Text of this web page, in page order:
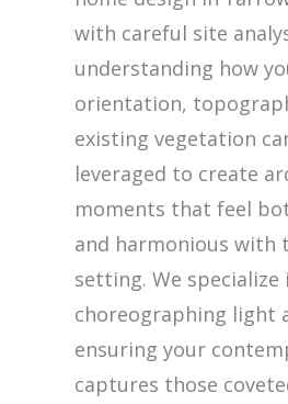
with careful site
understanding how
orientation,
existing vegetation
leveraged to create
moments that feel
and harmonious with
setting. We specialize
choreographing light
ensuring your
captures those